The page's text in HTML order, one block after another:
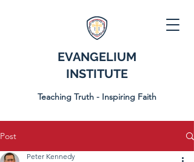
EVANGELIUM
INSTITUTE
Teaching Truth - Inspiring Faith
Post
Peter Kennedy